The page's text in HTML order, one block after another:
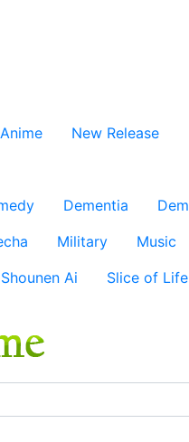
New Release
Dementia
Military Music
Shounen Ai Slice of Life